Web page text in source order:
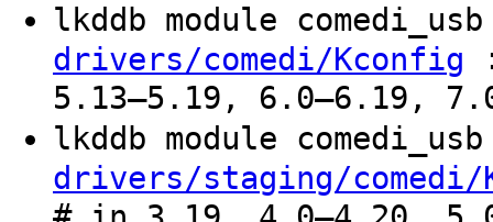
lkddb module
drivers/comedi/Kconfig
5.13–5.19, 6.0–6.19,
lkddb module
drivers/staging/comedi/